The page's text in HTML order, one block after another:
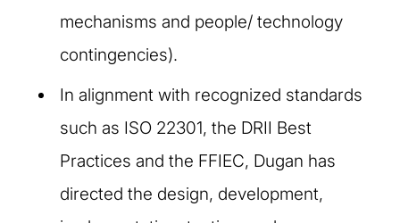
mechanisms and people/ technology
contingencies).
In alignment with recognized standards
such as ISO 22301, the DRII Best
Practices and the FFIEC, Dugan has
directed the design, development,